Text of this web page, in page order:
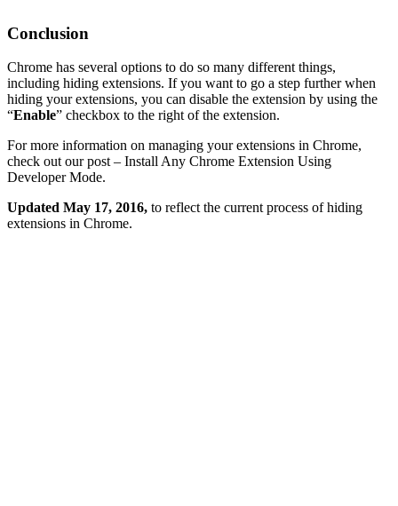
Conclusion
Chrome has several options to do so many different things,
including hiding extensions. If you want to go a step further when
hiding your extensions, you can disable the extension by using the
“Enable” checkbox to the right of the extension.
For more information on managing your extensions in Chrome,
check out our post – Install Any Chrome Extension Using
Developer Mode.
Updated May 17, 2016, to reflect the current process of hiding
extensions in Chrome.